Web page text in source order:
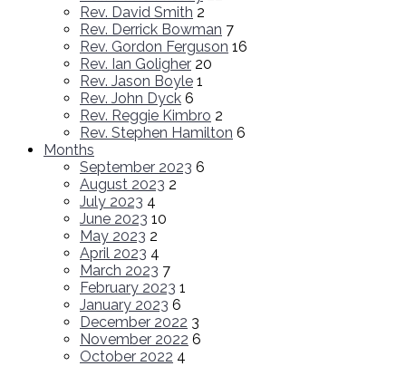
Rev. David Smith 2
Rev. Derrick Bowman 7
Rev. Gordon Ferguson 16
Rev. Ian Goligher 20
Rev. Jason Boyle 1
Rev. John Dyck 6
Rev. Reggie Kimbro 2
Rev. Stephen Hamilton 6
Months
September 2023 6
August 2023 2
July 2023 4
June 2023 10
May 2023 2
April 2023 4
March 2023 7
February 2023 1
January 2023 6
December 2022 3
November 2022 6
October 2022 4